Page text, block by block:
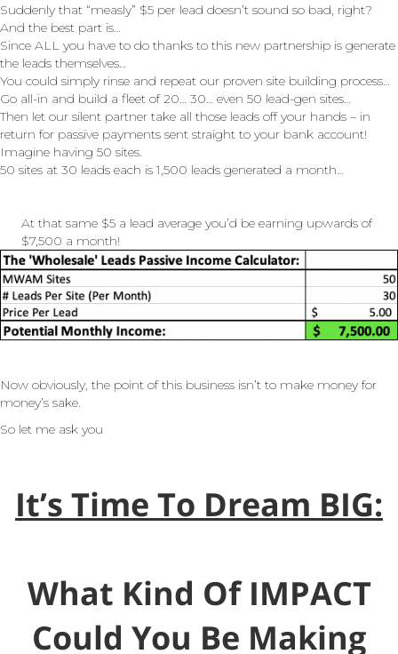
Suddenly that “measly” $5 per lead doesn’t sound so bad, right?
And the best part is…
Since ALL you have to do thanks to this new partnership is generate
the leads themselves…
You could simply rinse and repeat our proven site building process…
Go all-in and build a fleet of 20… 30… even 50 lead-gen sites…
Then let our silent partner take all those leads off your hands – in
return for passive payments sent straight to your bank account!
Imagine having 50 sites.
50 sites at 30 leads each is 1,500 leads generated a month…
At that same $5 a lead average you’d be earning upwards of
$7,500 a month!
Now obviously, the point of this business isn’t to make money for
money’s sake.
So let me ask you
It’s Time To Dream BIG:
What Kind Of IMPACT
Could You Be Making